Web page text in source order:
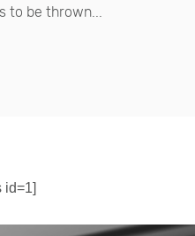
to be thrown...
id=1]